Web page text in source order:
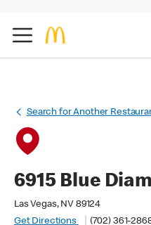
Search for Another
6915 Blue
Las Vegas, NV 89124
Get Directions
(702) 361-